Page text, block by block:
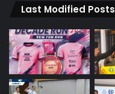
Last Modified Posts